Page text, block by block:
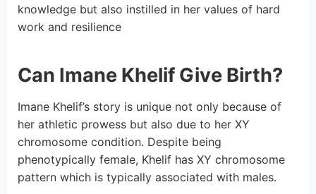
knowledge but also instilled in her values of hard
work and resilience
Can Imane Khelif Give Birth?
Imane Khelif’s story is unique not only because of
her athletic prowess but also due to her XY
chromosome condition. Despite being
phenotypically female, Khelif has XY chromosome
pattern which is typically associated with males.